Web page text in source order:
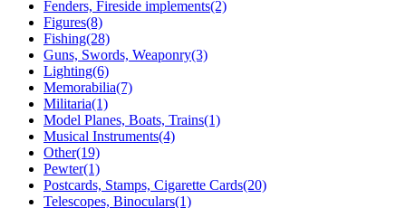
Fenders, Fireside implements(2)
Figures(8)
Fishing(28)
Guns, Swords, Weaponry(3)
Lighting(6)
Memorabilia(7)
Militaria(1)
Model Planes, Boats, Trains(1)
Musical Instruments(4)
Other(19)
Pewter(1)
Postcards, Stamps, Cigarette Cards(20)
Telescopes, Binoculars(1)